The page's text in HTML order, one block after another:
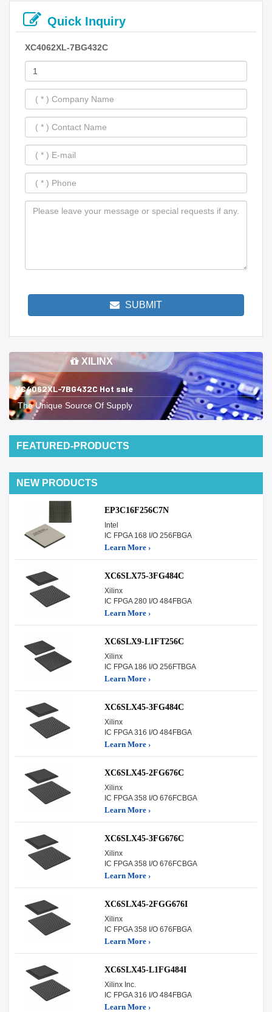
Quick Inquiry
XC4062XL-7BG432C
SUBMIT
XILINX
XC4062XL-7BG432C Hot sale
The Unique Source Of Supply
FEATURED-PRODUCTS
NEW PRODUCTS
EP3C16F256C7N
Intel
IC FPGA 168 I/O 256FBGA
Learn More ›
XC6SLX75-3FG484C
Xilinx
IC FPGA 280 I/O 484FBGA
Learn More ›
XC6SLX9-L1FT256C
Xilinx
IC FPGA 186 I/O 256FTBGA
Learn More ›
XC6SLX45-3FG484C
Xilinx
IC FPGA 316 I/O 484FBGA
Learn More ›
XC6SLX45-2FG676C
Xilinx
IC FPGA 358 I/O 676FCBGA
Learn More ›
XC6SLX45-3FG676C
Xilinx
IC FPGA 358 I/O 676FCBGA
Learn More ›
XC6SLX45-2FGG676I
Xilinx
IC FPGA 358 I/O 676FBGA
Learn More ›
XC6SLX45-L1FG484I
Xilinx Inc.
IC FPGA 316 I/O 484FBGA
Learn More ›